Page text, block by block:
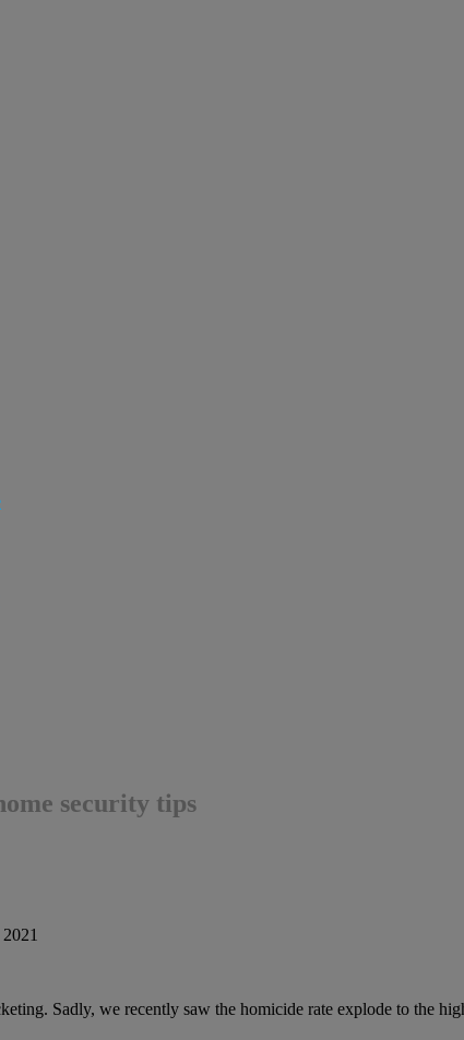
security tips
Sadly, we recently saw the homicide rate explode to the